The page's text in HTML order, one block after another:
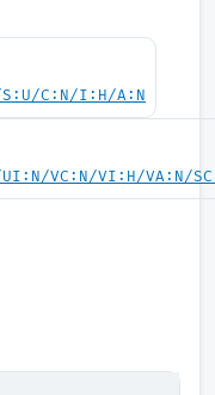
S:U/C:N/I:H/A:N
VC:N/VI:H/VA:N/